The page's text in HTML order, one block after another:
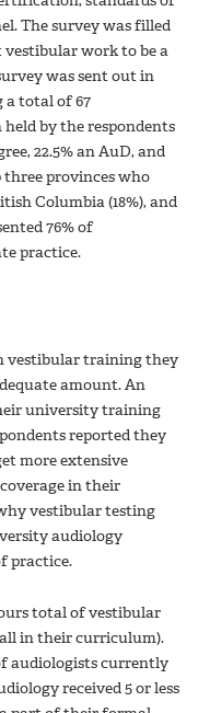
The survey was filled
work to be a
was sent out in
a total of 67
by the respondents
22.5% an AuD, and
three provinces who
Columbia (18%), and
76% of
practice.
vestibular training they
amount. An
university training
reported they
more extensive
in their
vestibular testing
audiology
practice.
total of vestibular
in their curriculum).
audiologists currently
received 5 or less